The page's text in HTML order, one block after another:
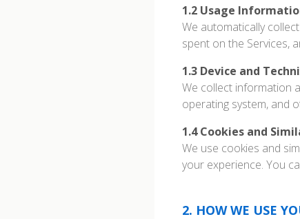
1.2 Usage
We automatically
spent on the Services,
1.3 Device and
We collect information
operating system, and
1.4 Cookies and
We use cookies and
your experience. You
2. HOW WE USE